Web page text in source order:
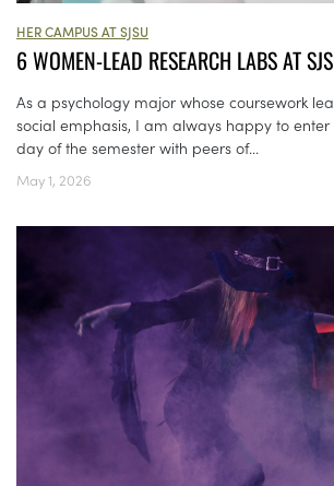
HER CAMPUS AT SJSU
6 WOMEN-LEAD RESEARCH LABS AT
As a psychology major whose coursework
social emphasis, I am always happy to enter
day of the semester with peers of...
May 1, 2026